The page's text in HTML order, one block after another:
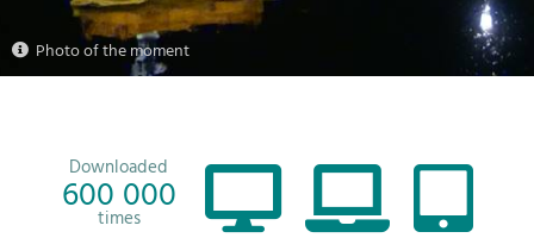
Photo of the moment
Downloaded
600 000
times